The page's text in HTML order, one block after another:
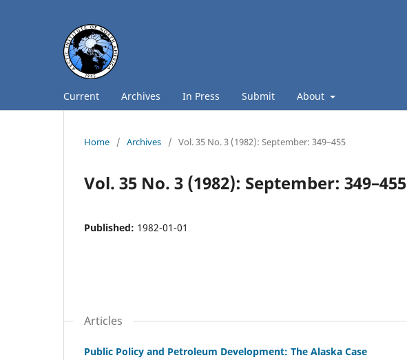
Current Archives In Press Submit About
Home / Archives / Vol. 35 No. 3 (1982): September: 349–455
Vol. 35 No. 3 (1982): September: 349–455
Published: 1982-01-01
Articles
Public Policy and Petroleum Development: The Alaska Case